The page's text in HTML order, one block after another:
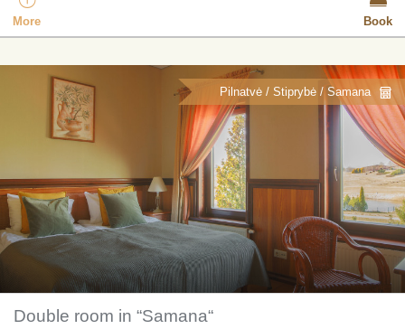
More Book
Pilnatvė / Stiprybė / Samana
Double room in “Samana“